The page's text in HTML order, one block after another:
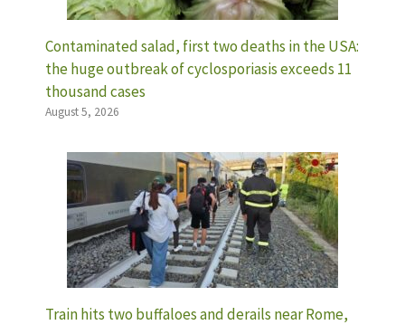
Contaminated salad, first two deaths in the USA:
the huge outbreak of cyclosporiasis exceeds 11
thousand cases
August 5, 2026
Train hits two buffaloes and derails near Rome,